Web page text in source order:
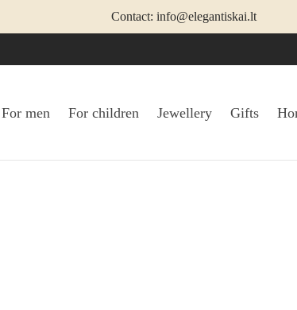
Contact: info@elegantiskai.lt
For men For children Jewellery Gifts